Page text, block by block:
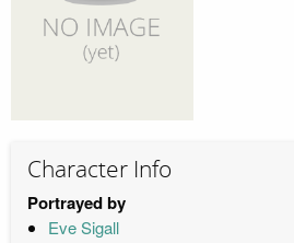
Character Info
Portrayed by
Eve Sigall